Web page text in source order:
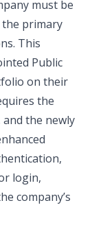
must be
the primary
This
Public
on their
the
the newly
login,
company’s